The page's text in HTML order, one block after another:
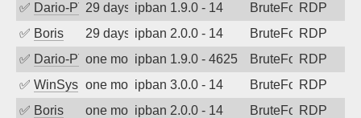
✅ Dario-PTER29 days agoipban 1.9.0 - 14 BruteForceRDP
✅ Boris 29 days agoipban 2.0.0 - 14 BruteForceRDP
✅ Dario-PTERone month agoipban 1.9.0 - 4625 BruteForceRDP
✅ WinSys one month agoipban 3.0.0 - 14 BruteForceRDP
✅ Boris one month agoipban 2.0.0 - 14 BruteForceRDP